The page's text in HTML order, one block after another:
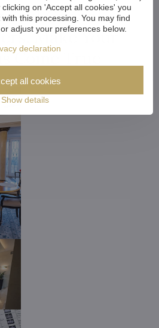
Crystal
Make Your
Come True
on 'Accept all cookies' you
this processing. You may find
adjust your preferences below.
declaration
Show details
all cookies